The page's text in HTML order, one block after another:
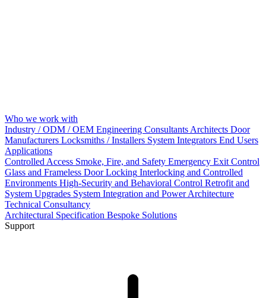
Who we work with
Industry / ODM / OEM Engineering Consultants Architects Door
Manufacturers Locksmiths / Installers System Integrators End Users
Applications
Controlled Access Smoke, Fire, and Safety Emergency Exit Control
Glass and Frameless Door Locking Interlocking and Controlled
Environments High-Security and Behavioral Control Retrofit and
System Upgrades System Integration and Power Architecture
Technical Consultancy
Architectural Specification Bespoke Solutions
Support